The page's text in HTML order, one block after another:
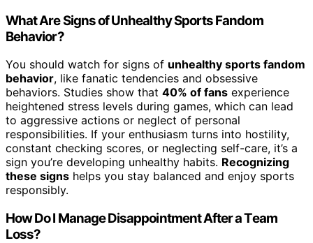
What Are Signs of Unhealthy Sports Fandom
Behavior?
You should watch for signs of unhealthy sports fandom
behavior, like fanatic tendencies and obsessive
behaviors. Studies show that 40% of fans experience
heightened stress levels during games, which can lead
to aggressive actions or neglect of personal
responsibilities. If your enthusiasm turns into hostility,
constant checking scores, or neglecting self-care, it’s a
sign you’re developing unhealthy habits. Recognizing
these signs helps you stay balanced and enjoy sports
responsibly.
How Do I Manage Disappointment After a Team
Loss?